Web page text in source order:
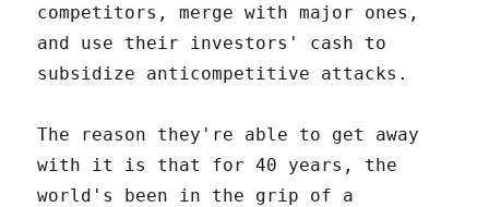
competitors, merge with major ones,
and use their investors' cash to
subsidize anticompetitive attacks.
The reason they're able to get away
with it is that for 40 years, the
world's been in the grip of a